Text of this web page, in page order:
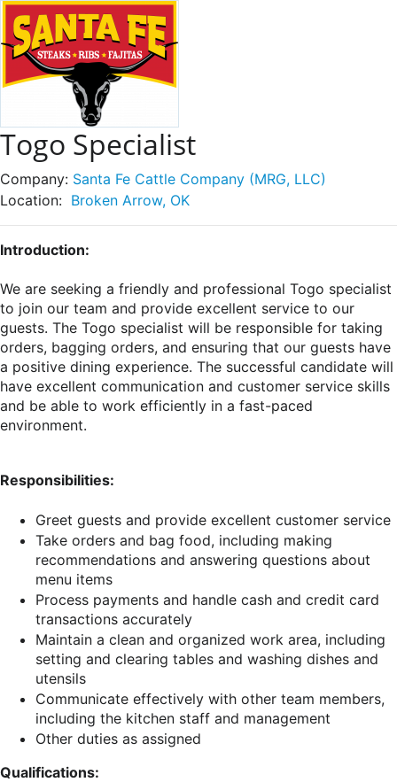
Togo Specialist
Company: Santa Fe Cattle Company (MRG, LLC)
Location: Broken Arrow, OK
Introduction:
We are seeking a friendly and professional Togo specialist
to join our team and provide excellent service to our
guests. The Togo specialist will be responsible for taking
orders, bagging orders, and ensuring that our guests have
a positive dining experience. The successful candidate will
have excellent communication and customer service skills
and be able to work efficiently in a fast-paced
environment.
Responsibilities:
Greet guests and provide excellent customer service
Take orders and bag food, including making
recommendations and answering questions about
menu items
Process payments and handle cash and credit card
transactions accurately
Maintain a clean and organized work area, including
setting and clearing tables and washing dishes and
utensils
Communicate effectively with other team members,
including the kitchen staff and management
Other duties as assigned
Qualifications: